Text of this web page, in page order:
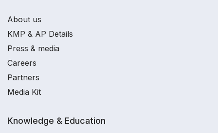
About us
KMP & AP Details
Press & media
Careers
Partners
Media Kit
Knowledge & Education